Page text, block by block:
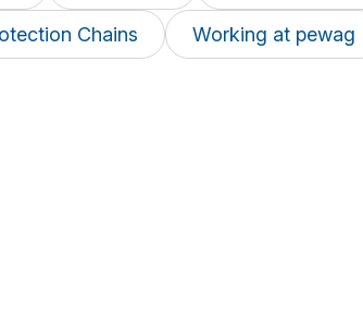
Chains Working at pewag